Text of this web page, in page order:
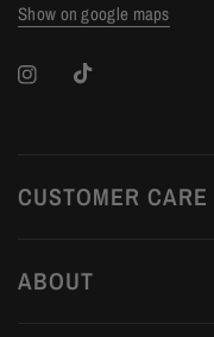
Show on google maps
CUSTOMER CARE
ABOUT